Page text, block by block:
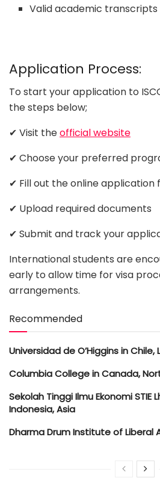
Valid academic
Application Process:
To start your application to
the steps below;
✔ Visit theofficial website
✔ Choose your preferred
✔ Fill out the online application
✔ Upload required documents
✔ Submit and track your
International students are
early to allow time for visa
arrangements.
Recommended
Universidad de O’Higgins in
Columbia College in Canada,
Sekolah Tinggi Ilmu Ekonomi STIE
Indonesia, Asia
Dharma Drum Institute of Liberal